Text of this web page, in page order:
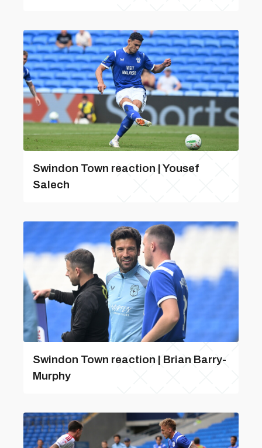
Swindon Town reaction | Yousef
Salech
Swindon Town reaction | Brian Barry-
Murphy